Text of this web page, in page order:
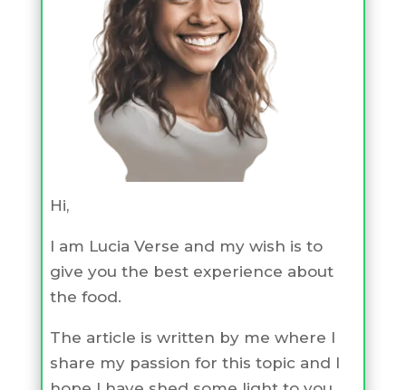
Hi,
I am Lucia Verse and my wish is to
give you the best experience about
the food.
The article is written by me where I
share my passion for this topic and I